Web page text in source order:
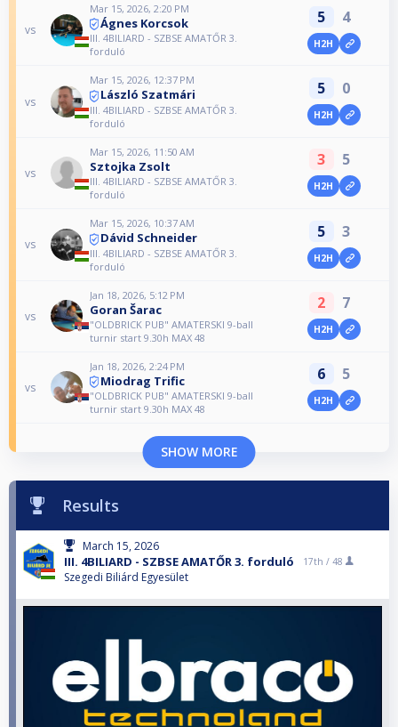
vs
Mar 15, 2026, 2:20 PM
Ágnes Korcsok
III. 4BILIARD - SZBSE AMATŐR 3.
forduló
5 4
H2H
vs
Mar 15, 2026, 12:37 PM
László Szatmári
III. 4BILIARD - SZBSE AMATŐR 3.
forduló
5 0
H2H
vs
Mar 15, 2026, 11:50 AM
Sztojka Zsolt
III. 4BILIARD - SZBSE AMATŐR 3.
forduló
3 5
H2H
vs
Mar 15, 2026, 10:37 AM
Dávid Schneider
III. 4BILIARD - SZBSE AMATŐR 3.
forduló
5 3
H2H
vs
Jan 18, 2026, 5:12 PM
Goran Šarac
"OLDBRICK PUB" AMATERSKI 9-ball
turnir start 9.30h MAX 48
2 7
H2H
vs
Jan 18, 2026, 2:24 PM
Miodrag Trific
"OLDBRICK PUB" AMATERSKI 9-ball
turnir start 9.30h MAX 48
6 5
H2H
SHOW MORE
Results
March 15, 2026
III. 4BILIARD - SZBSE AMATŐR 3. forduló
Szegedi Biliárd Egyesület
17th / 48